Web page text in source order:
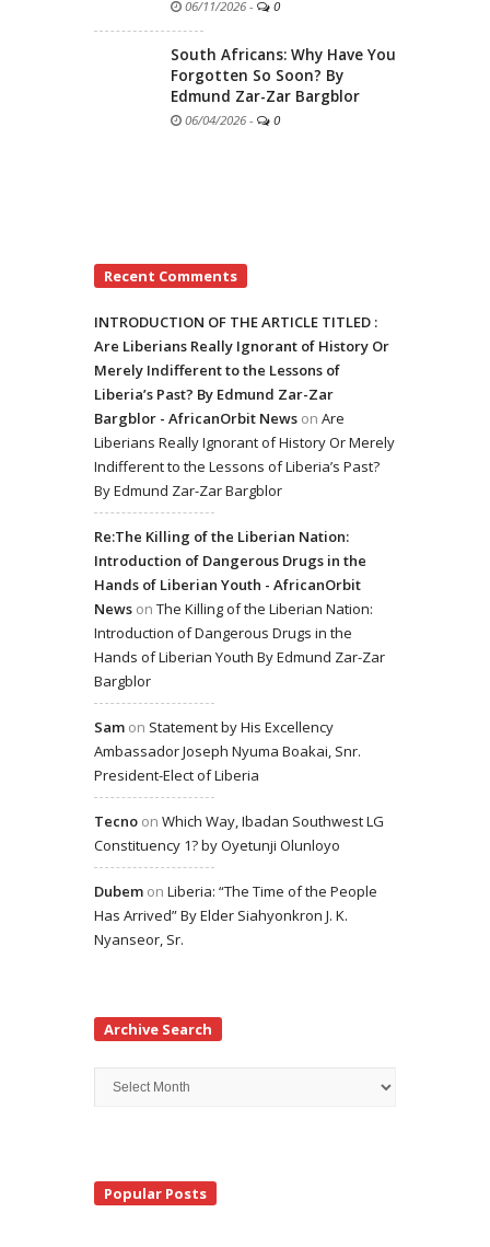
06/11/2026 - 0
South Africans: Why Have You
Forgotten So Soon? By
Edmund Zar-Zar Bargblor
06/04/2026 - 0
Recent Comments
INTRODUCTION OF THE ARTICLE TITLED :
Are Liberians Really Ignorant of History Or
Merely Indifferent to the Lessons of
Liberia’s Past? By Edmund Zar-Zar
Bargblor - AfricanOrbit News on Are
Liberians Really Ignorant of History Or Merely
Indifferent to the Lessons of Liberia’s Past?
By Edmund Zar-Zar Bargblor
Re:The Killing of the Liberian Nation:
Introduction of Dangerous Drugs in the
Hands of Liberian Youth - AfricanOrbit
News on The Killing of the Liberian Nation:
Introduction of Dangerous Drugs in the
Hands of Liberian Youth By Edmund Zar-Zar
Bargblor
Sam on Statement by His Excellency
Ambassador Joseph Nyuma Boakai, Snr.
President-Elect of Liberia
Tecno on Which Way, Ibadan Southwest LG
Constituency 1? by Oyetunji Olunloyo
Dubem on Liberia: “The Time of the People
Has Arrived” By Elder Siahyonkron J. K.
Nyanseor, Sr.
Archive Search
Archive
Search
Popular Posts